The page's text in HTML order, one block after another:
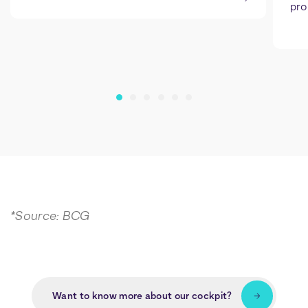
*Source: BCG
Want to know more about our cockpit?